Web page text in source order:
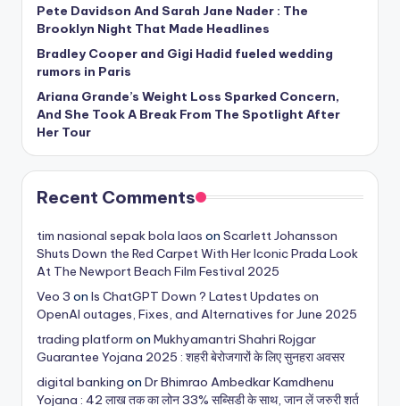
Pete Davidson And Sarah Jane Nader : The
Brooklyn Night That Made Headlines
Bradley Cooper and Gigi Hadid fueled wedding
rumors in Paris
Ariana Grande’s Weight Loss Sparked Concern,
And She Took A Break From The Spotlight After
Her Tour
Recent Comments
tim nasional sepak bola laos on Scarlett Johansson
Shuts Down the Red Carpet With Her Iconic Prada Look
At The Newport Beach Film Festival 2025
Veo 3 on Is ChatGPT Down ? Latest Updates on
OpenAI outages, Fixes, and Alternatives for June 2025
trading platform on Mukhyamantri Shahri Rojgar
Guarantee Yojana 2025 : शहरी बेरोजगारों के लिए सुनहरा अवसर
digital banking on Dr Bhimrao Ambedkar Kamdhenu
Yojana : 42 लाख तक का लोन 33% सब्सिडी के साथ, जान लें जरुरी शर्त